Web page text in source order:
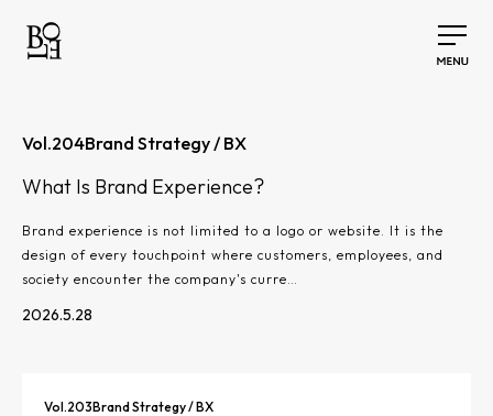
Vol.204Brand Strategy / BX
What Is Brand Experience?
Brand experience is not limited to a logo or website. It is the
design of every touchpoint where customers, employees, and
society encounter the company's curre…
2026.5.28
Vol.203Brand Strategy / BX